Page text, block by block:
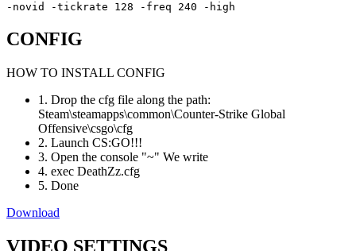
-novid -tickrate 128 -freq 240 -high
CONFIG
HOW TO INSTALL CONFIG
1. Drop the cfg file along the path:
Steam\steamapps\common\Counter-Strike Global
Offensive\csgo\cfg
2. Launch CS:GO!!!
3. Open the console "~" We write
4. exec DeathZz.cfg
5. Done
Download
VIDEO SETTINGS